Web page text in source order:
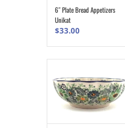
ADD TO CART
6″ Plate Bread Appetizers
Unikat
$33.00